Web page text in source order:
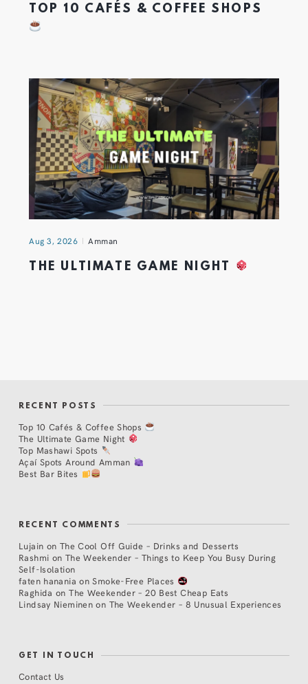
TOP 10 CAFÉS & COFFEE SHOPS
Aug 3, 2026 Amman
THE ULTIMATE GAME NIGHT
RECENT POSTS
Top 10 Cafés & Coffee Shops
The Ultimate Game Night
Top Mashawi Spots
Açaí Spots Around Amman
Best Bar Bites
RECENT COMMENTS
Lujain on The Cool Off Guide – Drinks and Desserts
Rashmi on The Weekender – Things to Keep You Busy During
Self-Isolation
faten hanania onSmoke-Free Places
Raghida onThe Weekender – 20 Best Cheap Eats
Lindsay Nieminen on The Weekender – 8 Unusual Experiences
GET IN TOUCH
Contact Us